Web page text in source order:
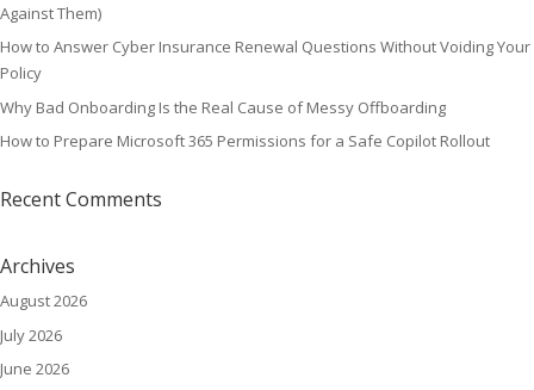
Against Them)
How to Answer Cyber Insurance Renewal Questions Without Voiding Your
Policy
Why Bad Onboarding Is the Real Cause of Messy Offboarding
How to Prepare Microsoft 365 Permissions for a Safe Copilot Rollout
Recent Comments
Archives
August 2026
July 2026
June 2026